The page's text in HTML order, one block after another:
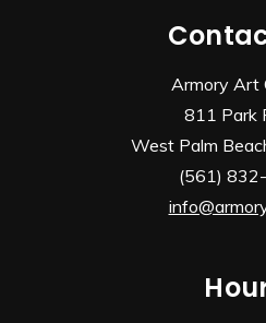
Armory Art
811 Park
West Palm
(561)